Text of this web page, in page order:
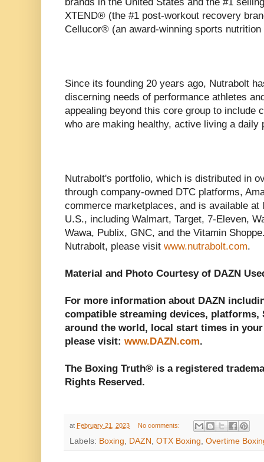
XTEND® (the #1 post-workout recovery
Cellucor® (an award-winning sports
Since its founding 20 years ago, Nutrabolt
discerning needs of performance athletes
appealing beyond this core group to include
who are making healthy, active living a daily
Nutrabolt's portfolio, which is distributed in
through company-owned DTC platforms,
commerce marketplaces, and is available
U.S., including Walmart, Target, 7-Eleven,
Wawa, Publix, GNC, and the Vitamin
Nutrabolt, please visit www.nutrabolt.com.
Material and Photo Courtesy of DAZN
For more information about DAZN
compatible streaming devices, platforms,
around the world, local start times in
please visit: www.DAZN.com.
The Boxing Truth® is a registered
Rights Reserved.
at February 21, 2023 No comments:
Labels: Boxing, DAZN , OTX Boxing, Overtime